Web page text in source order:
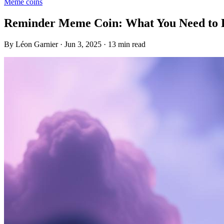
Meme coins
Reminder Meme Coin: What You Need to
By Léon Garnier · Jun 3, 2025 · 13 min read